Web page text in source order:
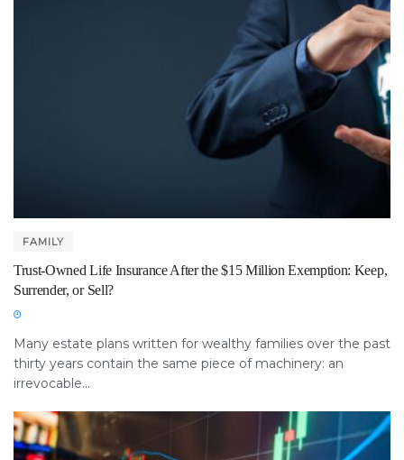
FAMILY
Trust-Owned Life Insurance After the $15 Million Exemption: Keep,
Surrender, or Sell?
Many estate plans written for wealthy families over the past
thirty years contain the same piece of machinery: an
irrevocable...